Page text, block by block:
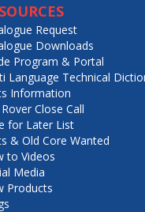
Request
Downloads
Program & Portal
Language Technical
Information
Close Call
for Later List
& Old Core Wanted
to Videos
Media
Products